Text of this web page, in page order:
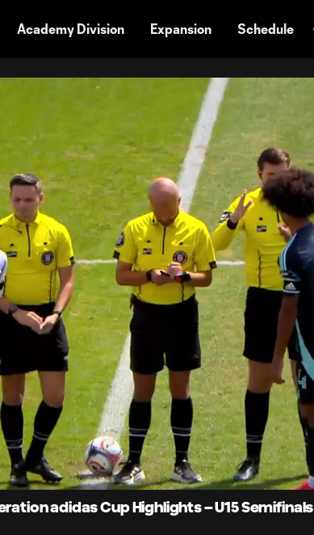
Academy Division Expansion Schedule
adidas Cup Highlights – U15 Semifinals